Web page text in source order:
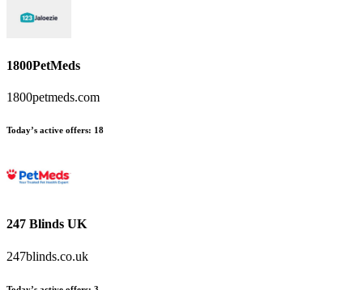
1800PetMeds
1800petmeds.com
Today’s active offers: 18
247 Blinds UK
247blinds.co.uk